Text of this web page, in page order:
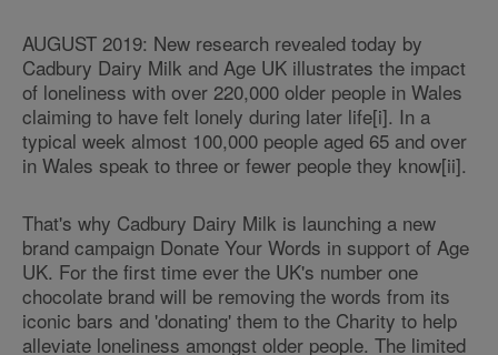
AUGUST 2019: New research revealed today by
Cadbury Dairy Milk and Age UK illustrates the impact
of loneliness with over 220,000 older people in Wales
claiming to have felt lonely during later life[i]. In a
typical week almost 100,000 people aged 65 and over
in Wales speak to three or fewer people they know[ii].
That's why Cadbury Dairy Milk is launching a new
brand campaign Donate Your Words in support of Age
UK. For the first time ever the UK's number one
chocolate brand will be removing the words from its
iconic bars and 'donating' them to the Charity to help
alleviate loneliness amongst older people. The limited